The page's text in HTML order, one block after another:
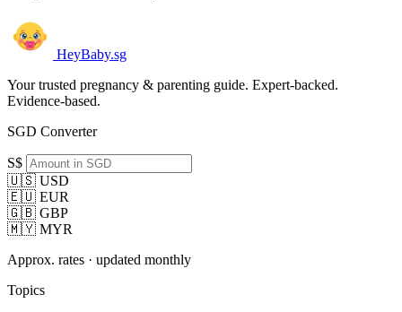
HeyBaby.sg
Your trusted pregnancy & parenting guide. Expert-backed.
Evidence-based.
SGD Converter
S$
🇺🇸 USD
🇪🇺 EUR
🇬🇧 GBP
🇲🇾 MYR
Approx. rates · updated monthly
Topics